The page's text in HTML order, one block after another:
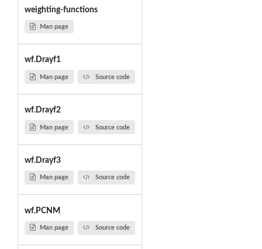
weighting-functions
Man page
wf.Drayf1
Man page Source code
wf.Drayf2
Man page Source code
wf.Drayf3
Man page Source code
wf.PCNM
Man page Source code